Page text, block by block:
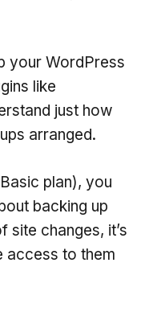
your WordPress
like
just how
arranged.
plan), you
backing up
site changes, it’s
access to them